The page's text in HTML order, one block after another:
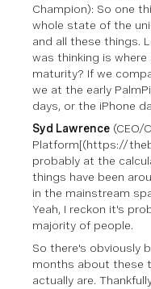
Champion): So one
whole state of the
and all these things.
was thinking is
maturity? If we
we at the early
days, or the iPhone
Syd Lawrence (CEO/
Platform[(https://
probably at the
things have been
in the mainstream
Yeah, I reckon it's
majority of people.
So there's obviously
months about these
actually are.